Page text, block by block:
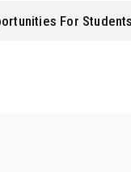
For Students